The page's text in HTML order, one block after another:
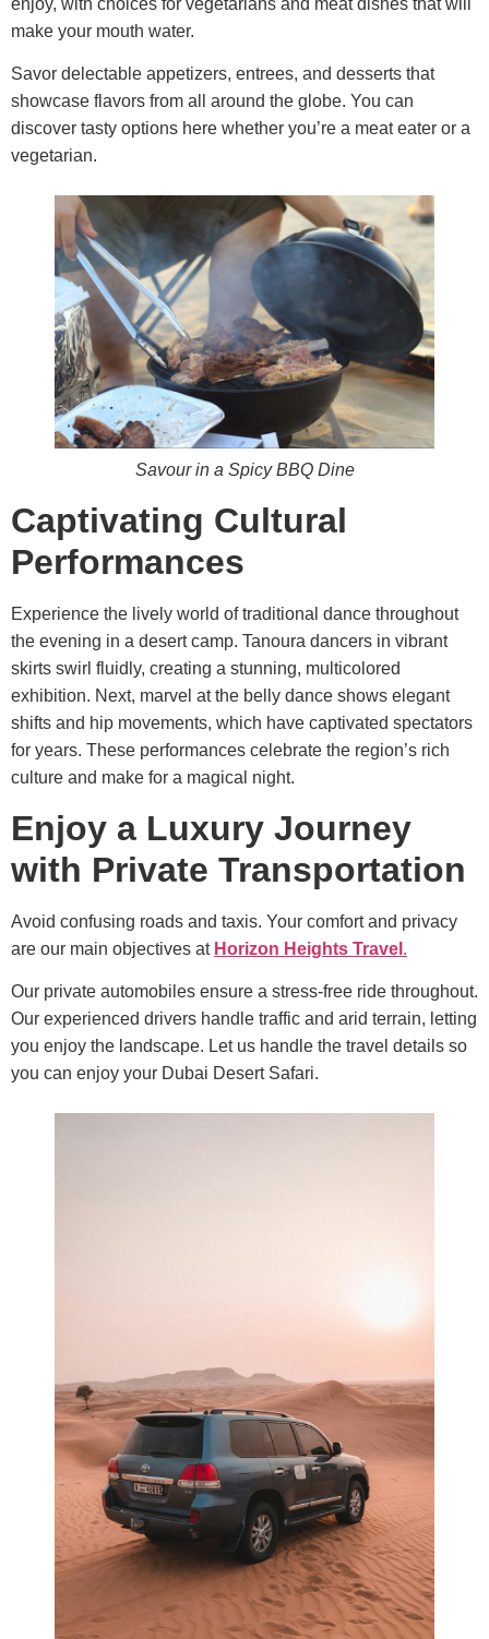
enjoy, with choices for vegetarians and meat dishes that will
make your mouth water.
Savor delectable appetizers, entrees, and desserts that
showcase flavors from all around the globe. You can
discover tasty options here whether you’re a meat eater or a
vegetarian.
Savour in a Spicy BBQ Dine
Captivating Cultural
Performances
Experience the lively world of traditional dance throughout
the evening in a desert camp. Tanoura dancers in vibrant
skirts swirl fluidly, creating a stunning, multicolored
exhibition. Next, marvel at the belly dance shows elegant
shifts and hip movements, which have captivated spectators
for years. These performances celebrate the region’s rich
culture and make for a magical night.
Enjoy a Luxury Journey
with Private Transportation
Avoid confusing roads and taxis. Your comfort and privacy
are our main objectives at Horizon Heights Travel .
Our private automobiles ensure a stress-free ride throughout.
Our experienced drivers handle traffic and arid terrain, letting
you enjoy the landscape. Let us handle the travel details so
you can enjoy your Dubai Desert Safari.